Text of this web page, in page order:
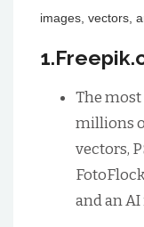
images, vectors,
The
millions
vectors,
and an